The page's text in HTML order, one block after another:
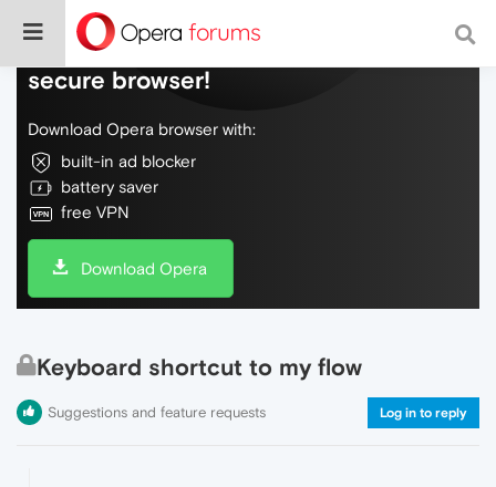
Do more on the web, with a fast and
secure browser!
Download Opera browser with:
built-in ad blocker
battery saver
free VPN
Download Opera
Keyboard shortcut to my flow
Suggestions and feature requests Log in to reply